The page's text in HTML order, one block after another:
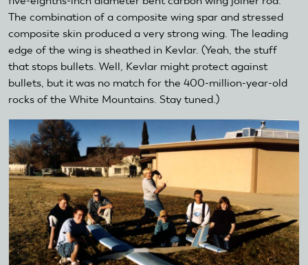
The combination of a composite wing spar and stressed
composite skin produced a very strong wing. The leading
edge of the wing is sheathed in Kevlar. (Yeah, the stuff
that stops bullets. Well, Kevlar might protect against
bullets, but it was no match for the 400-million-year-old
rocks of the White Mountains. Stay tuned.)